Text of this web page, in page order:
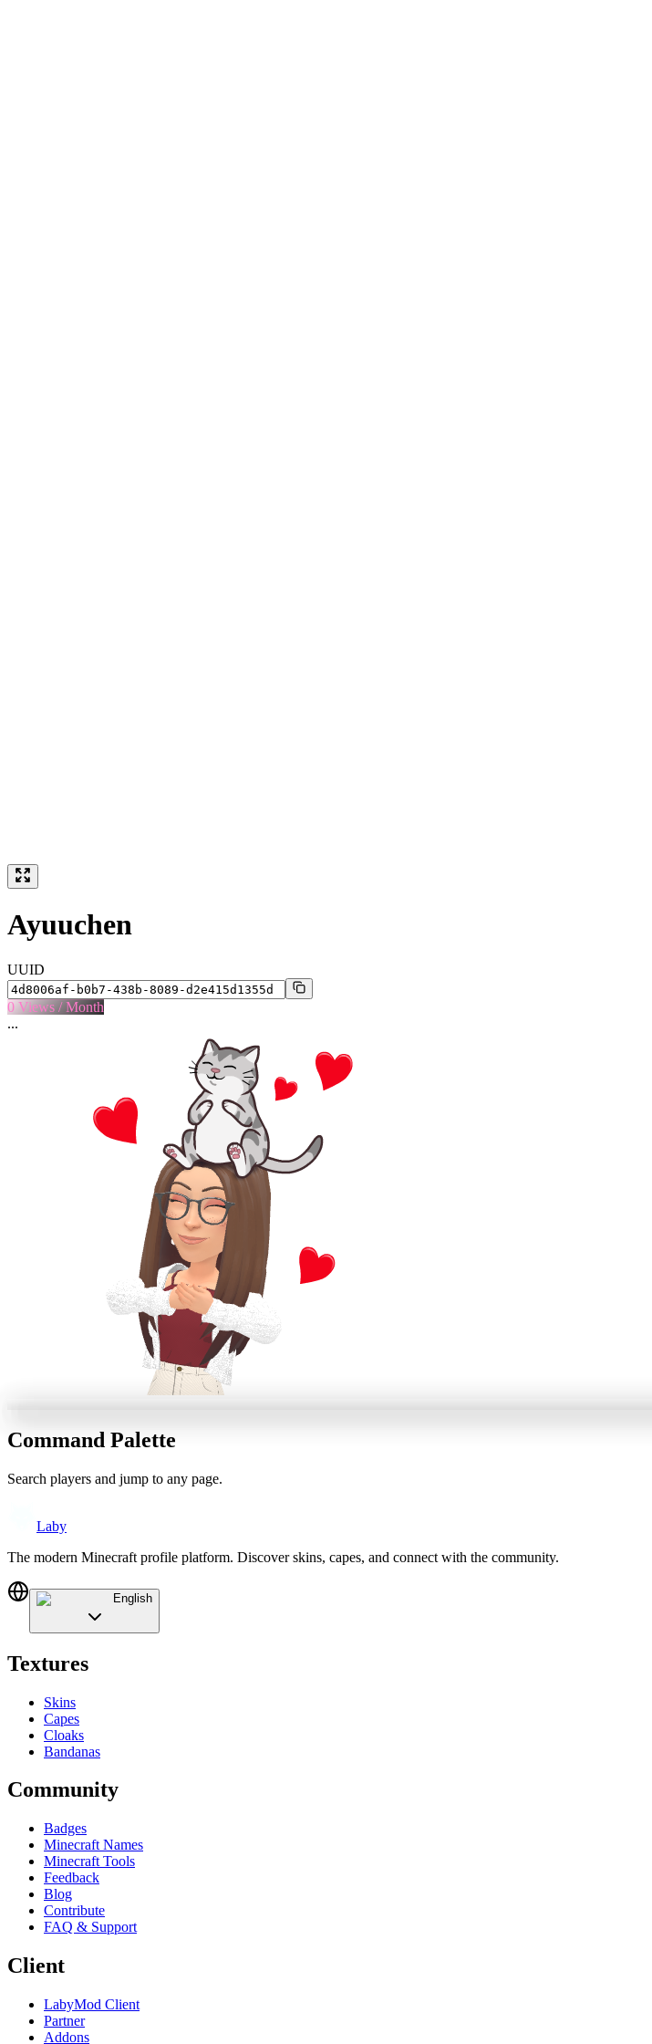
Ayuuchen
UUID
0 Views / Month
...
Command Palette
Search players and jump to any page.
Laby
The modern Minecraft profile platform. Discover skins, capes, and connect with the community.
English
Textures
Skins
Capes
Cloaks
Bandanas
Community
Badges
Minecraft Names
Minecraft Tools
Feedback
Blog
Contribute
FAQ & Support
Client
LabyMod Client
Partner
Addons